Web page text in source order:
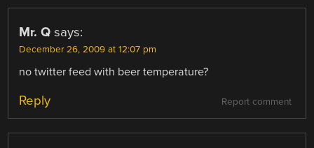
Mr. Q says:
December 26, 2009 at 12:07 pm
no twitter feed with beer temperature?
Report comment
Reply